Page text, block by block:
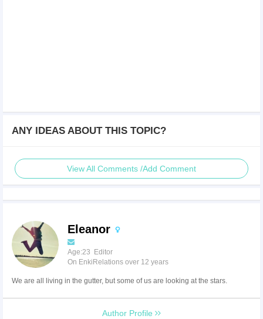
ANY IDEAS ABOUT THIS TOPIC?
View All Comments /Add Comment
Eleanor
Age:23 Editor
On EnkiRelations over 12 years
We are all living in the gutter, but some of us are looking at the stars.
Author Profile